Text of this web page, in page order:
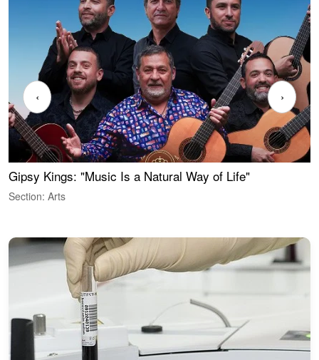
Gipsy Kings: "Music Is a Natural Way of Life"
Section: Arts
‹ ›